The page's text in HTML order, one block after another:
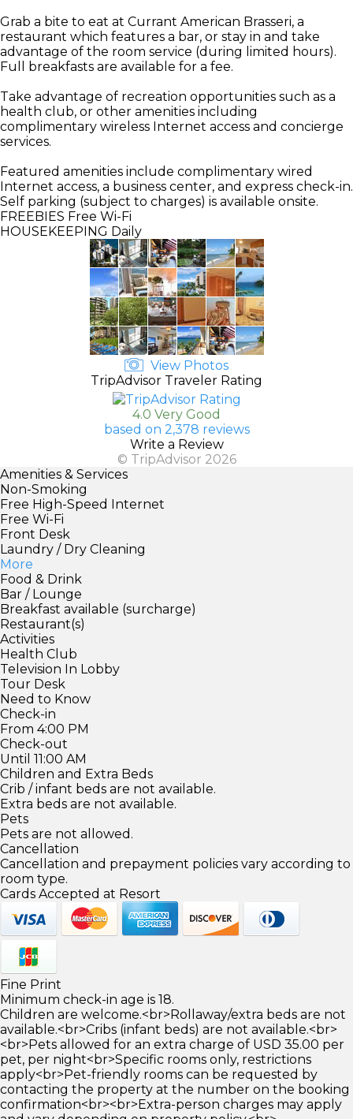
Grab a bite to eat at Currant American Brasseri, a
restaurant which features a bar, or stay in and take
advantage of the room service (during limited hours).
Full breakfasts are available for a fee.
Take advantage of recreation opportunities such as a
health club, or other amenities including
complimentary wireless Internet access and concierge
services.
Featured amenities include complimentary wired
Internet access, a business center, and express check-in.
Self parking (subject to charges) is available onsite.
FREEBIES Free Wi-Fi
HOUSEKEEPING Daily
View Photos
TripAdvisor Traveler Rating
4.0 Very Good
based on 2,378 reviews
Write a Review
© TripAdvisor 2026
Amenities & Services
Non-Smoking
Free High-Speed Internet
Free Wi-Fi
Front Desk
Laundry / Dry Cleaning
More
Food & Drink
Bar / Lounge
Breakfast available (surcharge)
Restaurant(s)
Activities
Health Club
Television In Lobby
Tour Desk
Need to Know
Check-in
From 4:00 PM
Check-out
Until 11:00 AM
Children and Extra Beds
Crib / infant beds are not available.
Extra beds are not available.
Pets
Pets are not allowed.
Cancellation
Cancellation and prepayment policies vary according to
room type.
Cards Accepted at Resort
Fine Print
Minimum check-in age is 18.
Children are welcome.<br>Rollaway/extra beds are not
available.<br>Cribs (infant beds) are not available.<br>
<br>Pets allowed for an extra charge of USD 35.00 per
pet, per night<br>Specific rooms only, restrictions
apply<br>Pet-friendly rooms can be requested by
contacting the property at the number on the booking
confirmation<br><br>Extra-person charges may apply